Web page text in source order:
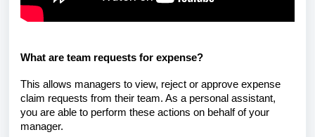
What are team requests for expense?
This allows managers to view, reject or approve expense
claim requests from their team. As a personal assistant,
you are able to perform these actions on behalf of your
manager.